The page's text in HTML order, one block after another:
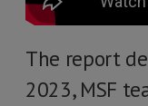
The report
2023, MSF